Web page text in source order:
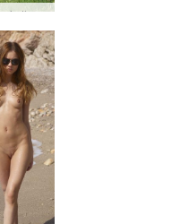
Jennipher in the wine fields #4